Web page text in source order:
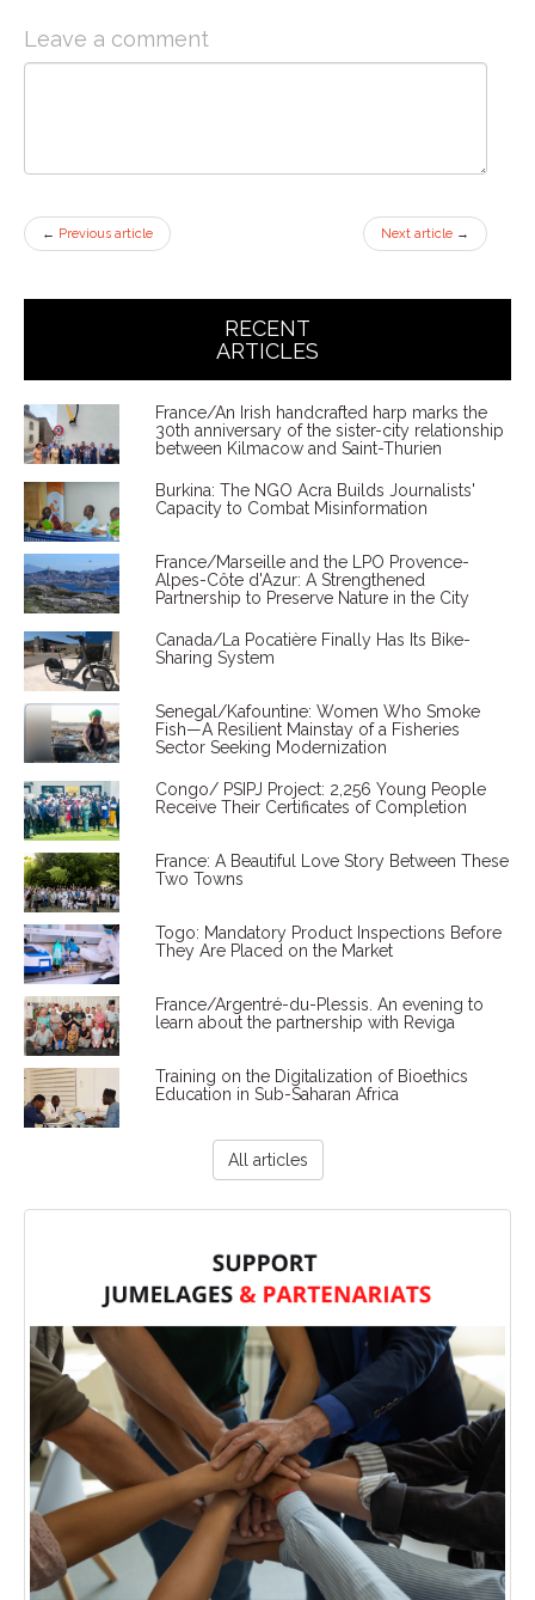
Leave a comment
← Previous article Next article →
RECENT
ARTICLES
France/An Irish handcrafted harp marks the
30th anniversary of the sister-city relationship
between Kilmacow and Saint-Thurien
Burkina: The NGO Acra Builds Journalists'
Capacity to Combat Misinformation
France/Marseille and the LPO Provence-
Alpes-Côte d'Azur: A Strengthened
Partnership to Preserve Nature in the City
Canada/La Pocatière Finally Has Its Bike-
Sharing System
Senegal/Kafountine: Women Who Smoke
Fish—A Resilient Mainstay of a Fisheries
Sector Seeking Modernization
Congo/ PSIPJ Project: 2,256 Young People
Receive Their Certificates of Completion
France: A Beautiful Love Story Between These
Two Towns
Togo: Mandatory Product Inspections Before
They Are Placed on the Market
France/Argentré-du-Plessis. An evening to
learn about the partnership with Reviga
Training on the Digitalization of Bioethics
Education in Sub-Saharan Africa
All articles